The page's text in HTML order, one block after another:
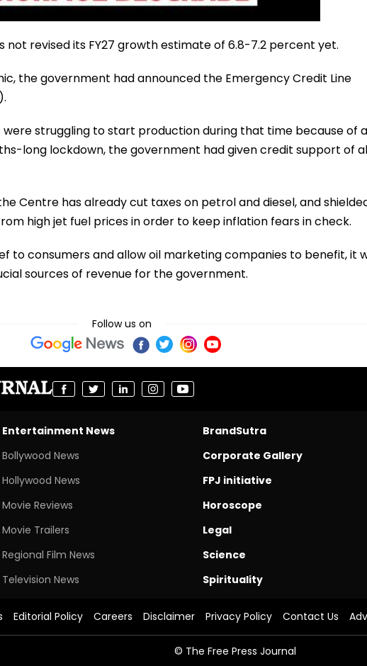
not revised its FY27 growth estimate of 6.8-7.2 percent yet.
the government had announced the Emergency Credit Line
were struggling to start production during that time because of a
long lockdown, the government had given credit support of
Centre has already cut taxes on petrol and diesel, and
high jet fuel prices in order to keep inflation fears in check.
to consumers and allow oil marketing companies to benefit, it
sources of revenue for the government.
Follow us on
Entertainment News
Bollywood News
Hollywood News
Movie Reviews
Movie Trailers
Regional Film News
Television News
BrandSutra
Corporate Gallery
FPJ initiative
Horoscope
Legal
Science
Spirituality
Editorial Policy Careers Disclaimer Privacy Policy Contact Us
© The Free Press Journal